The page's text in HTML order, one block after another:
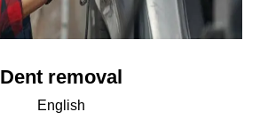
Dent removal
English